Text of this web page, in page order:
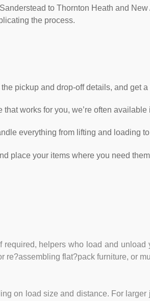
to Thornton Heath and
the process.
pickup and drop-off details, and get
works for you, we’re often available
everything from lifting and loading
place your items where you need
helpers who load and unload
flat?pack furniture, or
on load size and distance. For